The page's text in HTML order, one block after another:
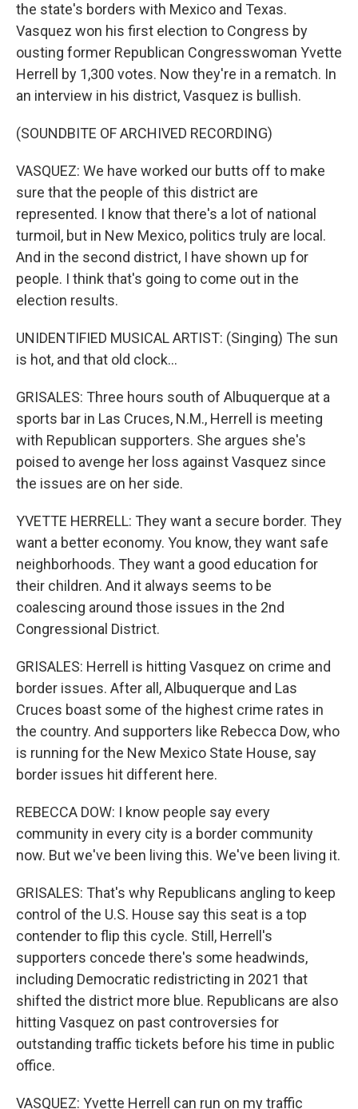
the state's borders with Mexico and Texas.
Vasquez won his first election to Congress by
ousting former Republican Congresswoman Yvette
Herrell by 1,300 votes. Now they're in a rematch. In
an interview in his district, Vasquez is bullish.
(SOUNDBITE OF ARCHIVED RECORDING)
VASQUEZ: We have worked our butts off to make
sure that the people of this district are
represented. I know that there's a lot of national
turmoil, but in New Mexico, politics truly are local.
And in the second district, I have shown up for
people. I think that's going to come out in the
election results.
UNIDENTIFIED MUSICAL ARTIST: (Singing) The sun
is hot, and that old clock...
GRISALES: Three hours south of Albuquerque at a
sports bar in Las Cruces, N.M., Herrell is meeting
with Republican supporters. She argues she's
poised to avenge her loss against Vasquez since
the issues are on her side.
YVETTE HERRELL: They want a secure border. They
want a better economy. You know, they want safe
neighborhoods. They want a good education for
their children. And it always seems to be
coalescing around those issues in the 2nd
Congressional District.
GRISALES: Herrell is hitting Vasquez on crime and
border issues. After all, Albuquerque and Las
Cruces boast some of the highest crime rates in
the country. And supporters like Rebecca Dow, who
is running for the New Mexico State House, say
border issues hit different here.
REBECCA DOW: I know people say every
community in every city is a border community
now. But we've been living this. We've been living it.
GRISALES: That's why Republicans angling to keep
control of the U.S. House say this seat is a top
contender to flip this cycle. Still, Herrell's
supporters concede there's some headwinds,
including Democratic redistricting in 2021 that
shifted the district more blue. Republicans are also
hitting Vasquez on past controversies for
outstanding traffic tickets before his time in public
office.
VASQUEZ: Yvette Herrell can run on my traffic